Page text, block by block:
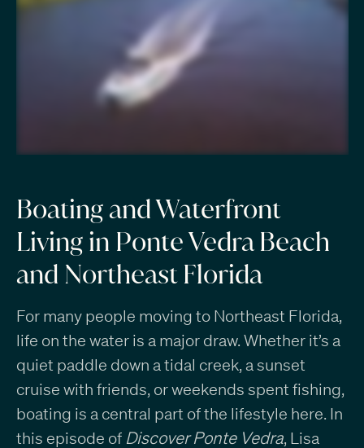
Boating and Waterfront
Living in Ponte Vedra Beach
and Northeast Florida
For many people moving to Northeast Florida,
life on the water is a major draw. Whether it’s a
quiet paddle down a tidal creek, a sunset
cruise with friends, or weekends spent fishing,
boating is a central part of the lifestyle here. In
this episode of Discover Ponte Vedra, Lisa